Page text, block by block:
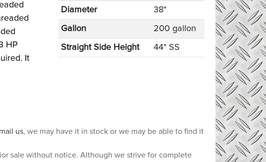
HP
It
Diameter 38"
Gallon 200 gallon
Straight Side Height 44" SS
us, we may have it in stock or we may be able to find it
sale without notice. Although we strive for complete